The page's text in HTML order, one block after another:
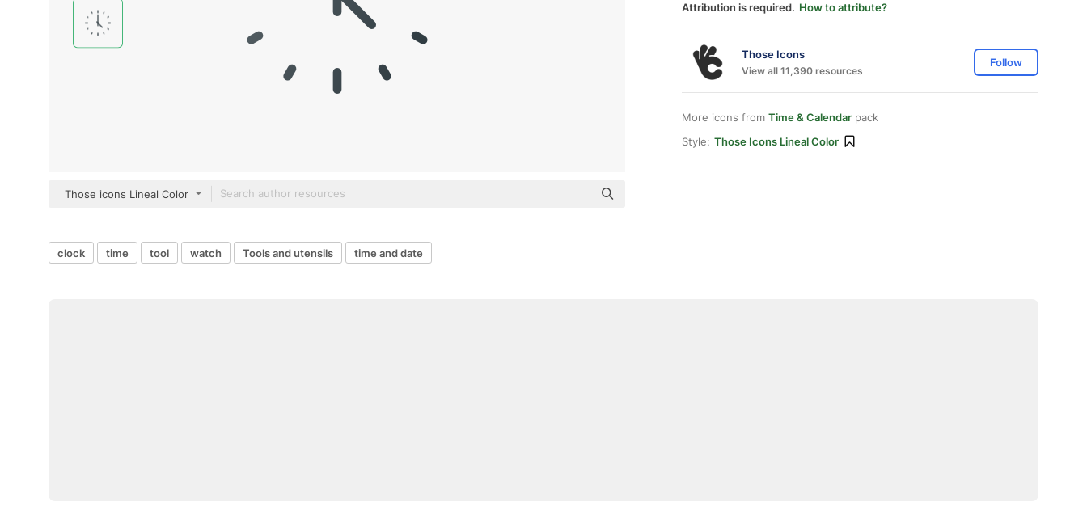
Those icons Lineal Color
Attribution is required. How to attribute?
Those Icons
View all 11,390 resources
Follow
More icons from Time & Calendar pack
Style: Those Icons Lineal Color
clock time tool watch Tools and utensils time and date